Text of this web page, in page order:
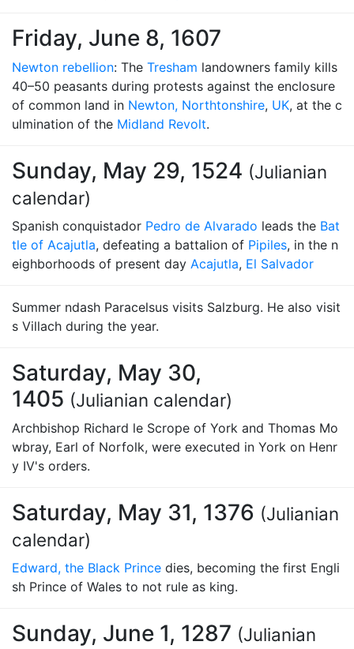
Friday, June 8, 1607
Newton rebellion: The Tresham landowners family kills
40–50 peasants during protests against the enclosure
of common land in Newton, Northtonshire, UK, at the c
ulmination of the Midland Revolt.
Sunday, May 29, 1524 (Julianian
calendar)
Spanish conquistador Pedro de Alvarado leads the Bat
tle of Acajutla, defeating a battalion of Pipiles, in the n
eighborhoods of present day Acajutla, El Salvador
Summer ndash Paracelsus visits Salzburg. He also visit
s Villach during the year.
Saturday, May 30,
1405 (Julianian calendar)
Archbishop Richard le Scrope of York and Thomas Mo
wbray, Earl of Norfolk, were executed in York on Henr
y IV's orders.
Saturday, May 31, 1376 (Julianian
calendar)
Edward, the Black Prince dies, becoming the first Engli
sh Prince of Wales to not rule as king.
Sunday, June 1, 1287 (Julianian